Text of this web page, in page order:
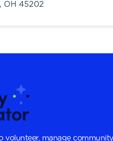
OH 45202
volunteer, manage